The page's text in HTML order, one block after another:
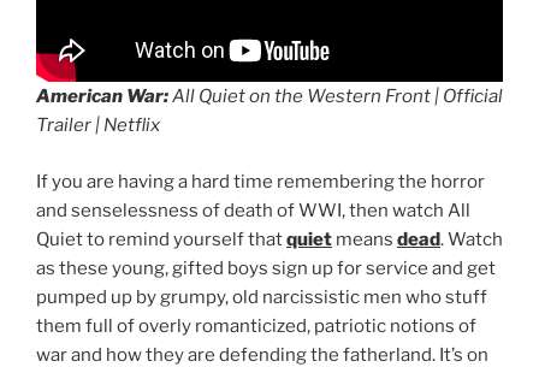
American War:All Quiet on the Western Front | Official
Trailer | Netflix
If you are having a hard time remembering the horror
and senselessness of death of WWI, then watch All
Quiet to remind yourself thatquiet means dead. Watch
as these young, gifted boys sign up for service and get
pumped up by grumpy, old narcissistic men who stuff
them full of overly romanticized, patriotic notions of
war and how they are defending the fatherland. It’s on